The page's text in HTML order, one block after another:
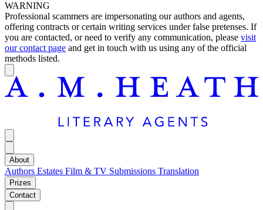
WARNING
Professional scammers are impersonating our authors and agents,
offering contracts or certain writing services under false pretenses. If
you are contacted, or need to verify any communication, please visit
our contact page and get in touch with us using any of the official
methods listed.
About
Authors Estates Film & TV Submissions Translation
Prizes
Contact